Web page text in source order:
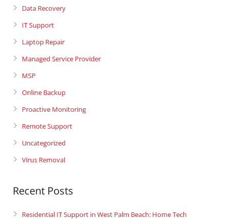
Data Recovery
IT Support
Laptop Repair
Managed Service Provider
MSP
Online Backup
Proactive Monitoring
Remote Support
Uncategorized
Virus Removal
Recent Posts
Residential IT Support in West Palm Beach: Home Tech